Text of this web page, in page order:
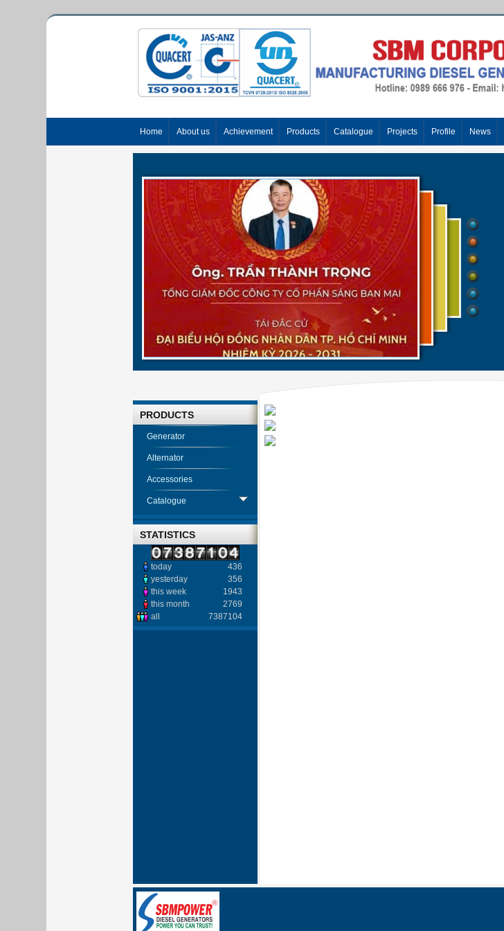
Home About us Achievement Products Catalogue Projects Profile News
PRODUCTS
Generator
Alternator
Accessories
Catalogue
STATISTICS
today
436
yesterday
356
this week
1943
this month
2769
all
7387104